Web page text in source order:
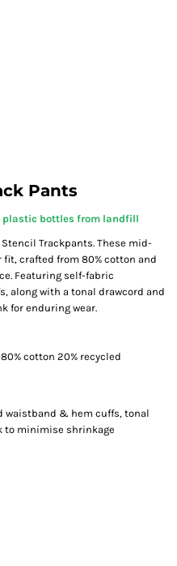
Pants
plastic bottles from landfill
Trackpants. These mid-
crafted from 80% cotton and
Featuring self-fabric
along with a tonal drawcord and
for enduring wear.
cotton 20% recycled
waistband & hem cuffs, tonal
to minimise shrinkage